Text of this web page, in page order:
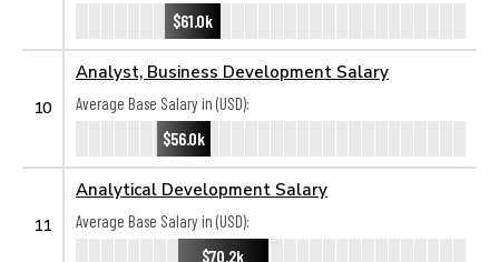
$61.0k
10
Analyst, Business Development Salary
Average Base Salary in (USD):
$56.0k
11
Analytical Development Salary
Average Base Salary in (USD):
$70.2k